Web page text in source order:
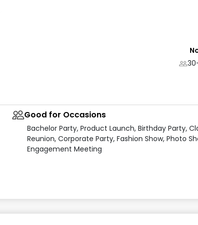
Good for Occasions
Bachelor Party, Product Launch, Birthday Party,
Reunion, Corporate Party, Fashion Show, Photo
Engagement Meeting